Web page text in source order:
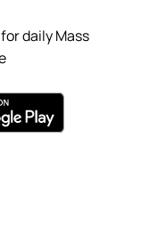
for daily Mass